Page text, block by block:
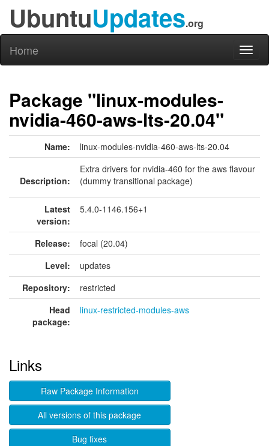
UbuntuUpdates.org
Home
Package "linux-modules-
nvidia-460-aws-lts-20.04"
Name: linux-modules-nvidia-460-aws-lts-20.04
Description:
Extra drivers for nvidia-460 for the aws flavour
(dummy transitional package)
Latest
version:
5.4.0-1146.156+1
Release:
focal (20.04)
Level:
updates
Repository:
restricted
Head
package:
linux-restricted-modules-aws
Links
Raw Package Information
All versions of this package
Bug fixes